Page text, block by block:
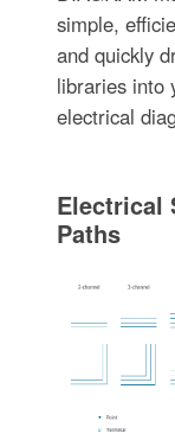
simple,
and quickly
libraries into
electrical
Electrical
Paths